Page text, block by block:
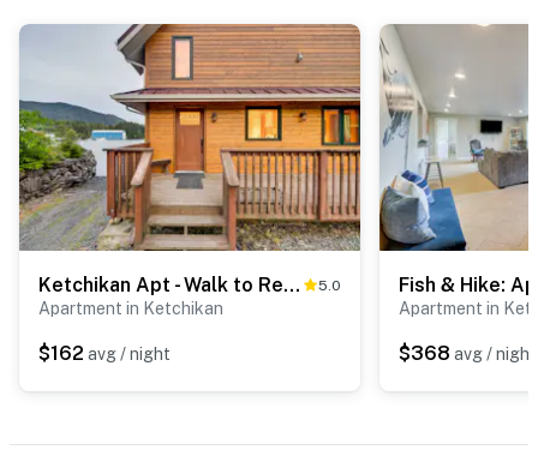
- Photo ID may be required upon check-in
ADDITIONAL INFORMATION
- Please note the tax estimate is inaccurate, proceed to
the booking for the actual tax rate (12.5% October 1st-
March 31st and 15% April 1st -September 30th)
access
- Your safety matters. This property features 1 exterior
apartment, facing outward toward the entry and exit. It
Ketchikan Apt - Walk to Refuge Cove Beach! 5.0
Apartment in Ketchikan
$162 avg / night
Apartment in
$368 avg / night